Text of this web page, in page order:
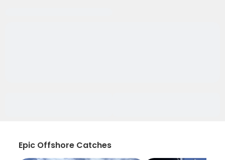
Epic Offshore Catches